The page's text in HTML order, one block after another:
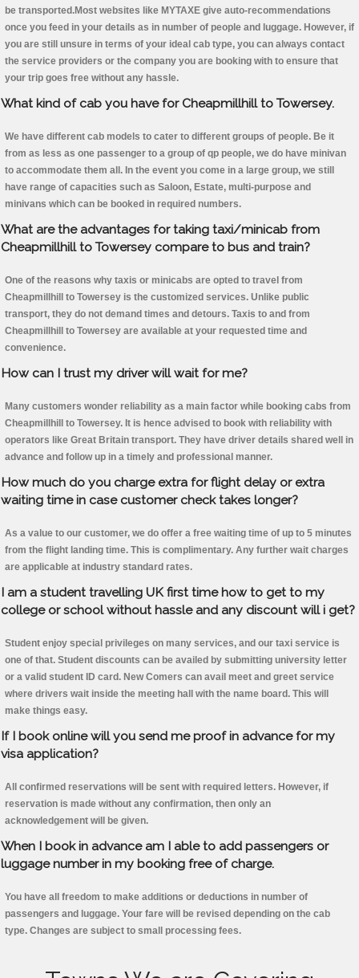
be transported.Most websites like MYTAXE give auto-recommendations
once you feed in your details as in number of people and luggage. However, if
you are still unsure in terms of your ideal cab type, you can always contact
the service providers or the company you are booking with to ensure that
your trip goes free without any hassle.
What kind of cab you have for Cheapmillhill to Towersey.
We have different cab models to cater to different groups of people. Be it
from as less as one passenger to a group of qp people, we do have minivan
to accommodate them all. In the event you come in a large group, we still
have range of capacities such as Saloon, Estate, multi-purpose and
minivans which can be booked in required numbers.
What are the advantages for taking taxi/minicab from
Cheapmillhill to Towersey compare to bus and train?
One of the reasons why taxis or minicabs are opted to travel from
Cheapmillhill to Towersey is the customized services. Unlike public
transport, they do not demand times and detours. Taxis to and from
Cheapmillhill to Towersey are available at your requested time and
convenience.
How can I trust my driver will wait for me?
Many customers wonder reliability as a main factor while booking cabs from
Cheapmillhill to Towersey. It is hence advised to book with reliability with
operators like Great Britain transport. They have driver details shared well in
advance and follow up in a timely and professional manner.
How much do you charge extra for flight delay or extra
waiting time in case customer check takes longer?
As a value to our customer, we do offer a free waiting time of up to 5 minutes
from the flight landing time. This is complimentary. Any further wait charges
are applicable at industry standard rates.
I am a student travelling UK first time how to get to my
college or school without hassle and any discount will i get?
Student enjoy special privileges on many services, and our taxi service is
one of that. Student discounts can be availed by submitting university letter
or a valid student ID card. New Comers can avail meet and greet service
where drivers wait inside the meeting hall with the name board. This will
make things easy.
If I book online will you send me proof in advance for my
visa application?
All confirmed reservations will be sent with required letters. However, if
reservation is made without any confirmation, then only an
acknowledgement will be given.
When I book in advance am I able to add passengers or
luggage number in my booking free of charge.
You have all freedom to make additions or deductions in number of
passengers and luggage. Your fare will be revised depending on the cab
type. Changes are subject to small processing fees.